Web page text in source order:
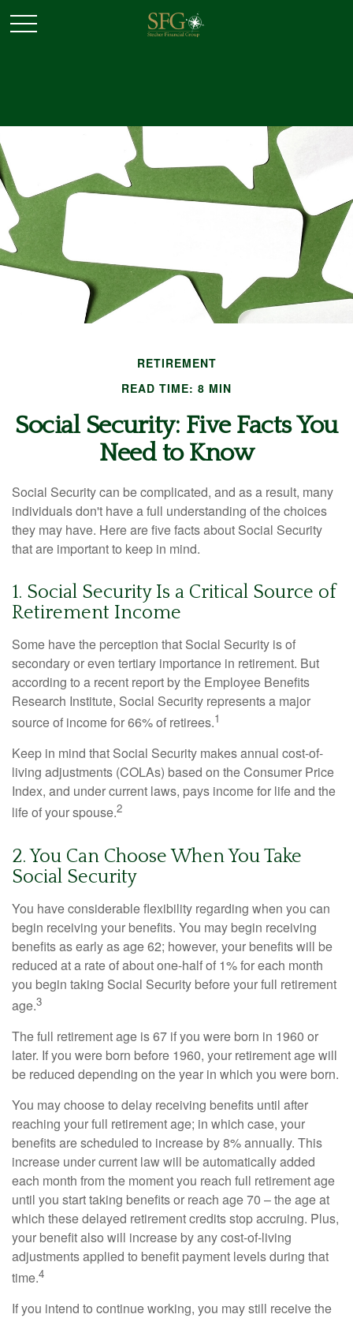
RETIREMENT
READ TIME: 8 MIN
Social Security: Five Facts You
Need to Know
Social Security can be complicated, and as a result, many
individuals don't have a full understanding of the choices
they may have. Here are five facts about Social Security
that are important to keep in mind.
1. Social Security Is a Critical Source of
Retirement Income
Some have the perception that Social Security is of
secondary or even tertiary importance in retirement. But
according to a recent report by the Employee Benefits
Research Institute, Social Security represents a major
source of income for 66% of retirees.1
Keep in mind that Social Security makes annual cost-of-
living adjustments (COLAs) based on the Consumer Price
Index, and under current laws, pays income for life and the
life of your spouse.2
2. You Can Choose When You Take
Social Security
You have considerable flexibility regarding when you can
begin receiving your benefits. You may begin receiving
benefits as early as age 62; however, your benefits will be
reduced at a rate of about one-half of 1% for each month
you begin taking Social Security before your full retirement
age.3
The full retirement age is 67 if you were born in 1960 or
later. If you were born before 1960, your retirement age will
be reduced depending on the year in which you were born.
You may choose to delay receiving benefits until after
reaching your full retirement age; in which case, your
benefits are scheduled to increase by 8% annually. This
increase under current law will be automatically added
each month from the moment you reach full retirement age
until you start taking benefits or reach age 70 – the age at
which these delayed retirement credits stop accruing. Plus,
your benefit also will increase by any cost-of-living
adjustments applied to benefit payment levels during that
time.4
If you intend to continue working, you may still receive the